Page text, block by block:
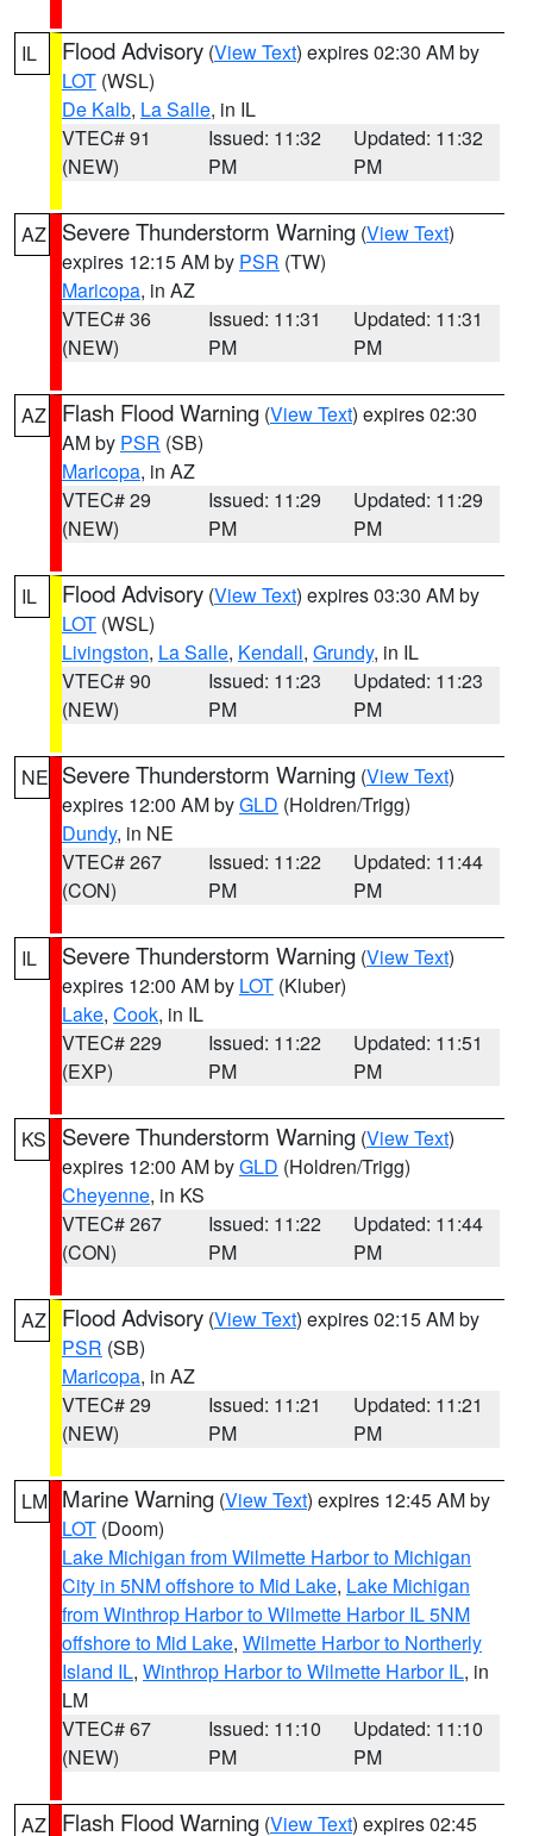
IL Flood Advisory (View Text) expires 02:30 AM by
LOT (WSL)
De Kalb, La Salle, in IL
VTEC# 91
(NEW)
Issued: 11:32
PM
Updated: 11:32
PM
AZ Severe Thunderstorm Warning (View Text)
expires 12:15 AM by PSR (TW)
Maricopa, in AZ
VTEC# 36
(NEW)
Issued: 11:31
PM
Updated: 11:31
PM
AZ Flash Flood Warning (View Text) expires 02:30
AM by PSR (SB)
Maricopa, in AZ
VTEC# 29
(NEW)
Issued: 11:29
PM
Updated: 11:29
PM
IL Flood Advisory (View Text) expires 03:30 AM by
LOT (WSL)
Livingston, La Salle, Kendall, Grundy, in IL
VTEC# 90
(NEW)
Issued: 11:23
PM
Updated: 11:23
PM
NE Severe Thunderstorm Warning (View Text)
expires 12:00 AM byGLD (Holdren/Trigg)
Dundy, in NE
VTEC# 267
(CON)
Issued: 11:22
PM
Updated: 11:44
PM
IL Severe Thunderstorm Warning (View Text)
expires 12:00 AM by LOT (Kluber)
Lake, Cook, in IL
VTEC# 229
(EXP)
Issued: 11:22
PM
Updated: 11:51
PM
KS Severe Thunderstorm Warning (View Text)
expires 12:00 AM byGLD (Holdren/Trigg)
Cheyenne, in KS
VTEC# 267
(CON)
Issued: 11:22
PM
Updated: 11:44
PM
AZ Flood Advisory (View Text) expires 02:15 AM by
PSR (SB)
Maricopa, in AZ
VTEC# 29
(NEW)
Issued: 11:21
PM
Updated: 11:21
PM
LM Marine Warning (View Text) expires 12:45 AM by
LOT (Doom)
Lake Michigan from Wilmette Harbor to Michigan
City in 5NM offshore to Mid Lake, Lake Michigan
from Winthrop Harbor to Wilmette Harbor IL 5NM
offshore to Mid Lake, Wilmette Harbor to Northerly
Island IL, Winthrop Harbor to Wilmette Harbor IL, in
LM
VTEC# 67
(NEW)
Issued: 11:10
PM
Updated: 11:10
PM
AZ Flash Flood Warning (View Text) expires 02:45